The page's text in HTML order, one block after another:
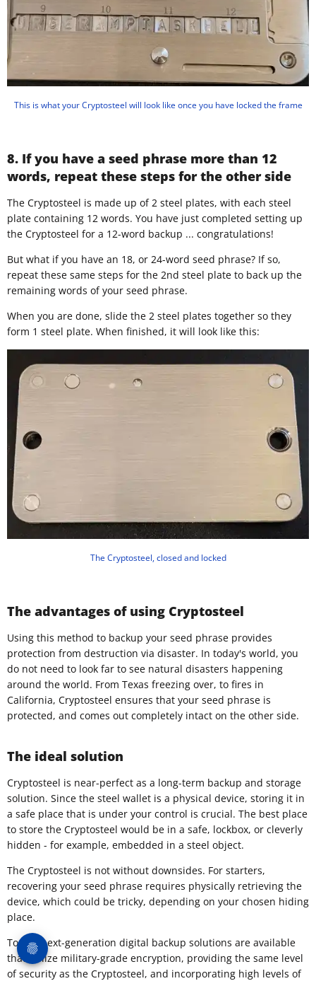
This is what your Cryptosteel will look like once you have locked the frame
8. If you have a seed phrase more than 12
words, repeat these steps for the other side
​The Cryptosteel is made up of 2 steel plates, with each steel
plate containing 12 words. You have just completed setting up
the Cryptosteel for a 12-word backup ... congratulations!
But what if you have an 18, or 24-word seed phrase? If so,
repeat these same steps for the 2nd steel plate to back up the
remaining words of your seed phrase.
When you are done, slide the 2 steel plates together so they
form 1 steel plate. When finished, it will look like this:
The Cryptosteel, closed and locked
The advantages of using Cryptosteel
Using this method to backup your seed phrase provides
protection from destruction via disaster. In today's world, you
do not need to look far to see natural disasters happening
around the world. From Texas freezing over, to fires in
California, Cryptosteel ensures that your seed phrase is
protected, and comes out completely intact on the other side.
The ideal solution
​Cryptosteel is near-perfect as a long-term backup and storage
solution. Since the steel wallet is a physical device, storing it in
a safe place that is under your control is crucial. The best place
to store the Cryptosteel would be in a safe, lockbox, or cleverly
hidden - for example, embedded in a steel object.
The Cryptosteel is not without downsides. For starters,
recovering your seed phrase requires physically retrieving the
device, which could be tricky, depending on your chosen hiding
place.
Today, next-generation digital backup solutions are available
that utilize military-grade encryption, providing the same level
of security as the Cryptosteel, and incorporating high levels of